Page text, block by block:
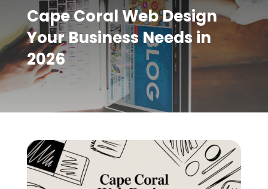
Cape Coral Web Design
Your Business Needs in
2026